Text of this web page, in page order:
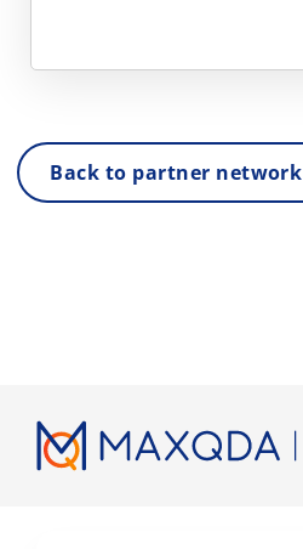
Back to partner network